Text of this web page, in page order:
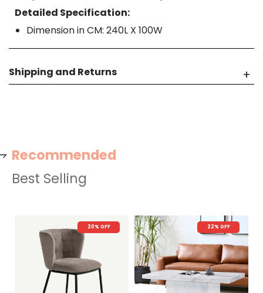
Detailed Specification:
Dimension in CM: 240L X 100W
Shipping and Returns
Recommended
20% OFF 22% OFF
Best Selling